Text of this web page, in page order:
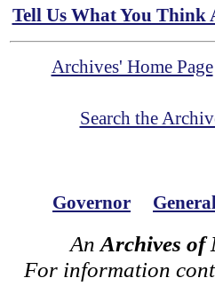
Tell Us What You Think
Archives' Home Page
Search the
Governor
An Archives of
For information